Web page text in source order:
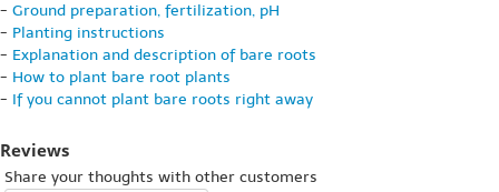
- Ground preparation, fertilization, pH
- Planting instructions
- Explanation and description of bare roots
- How to plant bare root plants
- If you cannot plant bare roots right away
Reviews
Share your thoughts with other customers